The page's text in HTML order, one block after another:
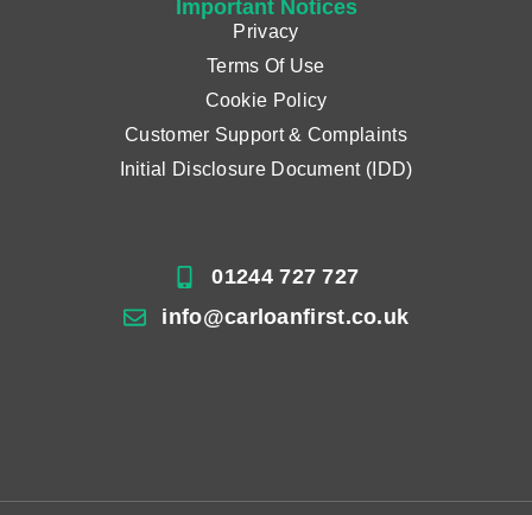
Important Notices
Privacy
Terms Of Use
Cookie Policy
Customer Support & Complaints
Initial Disclosure Document (IDD)
01244 727 727
info@carloanfirst.co.uk